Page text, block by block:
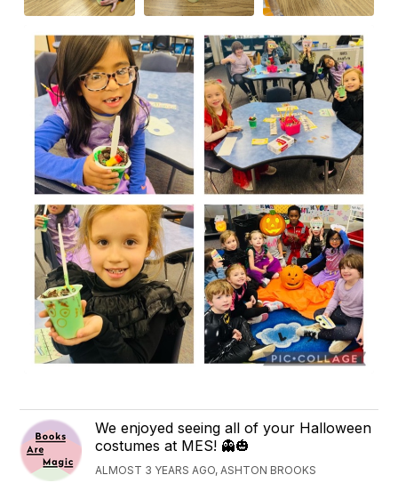
We enjoyed seeing all of your Halloween
costumes at MES! 👻🎃
ALMOST 3 YEARS AGO, ASHTON BROOKS